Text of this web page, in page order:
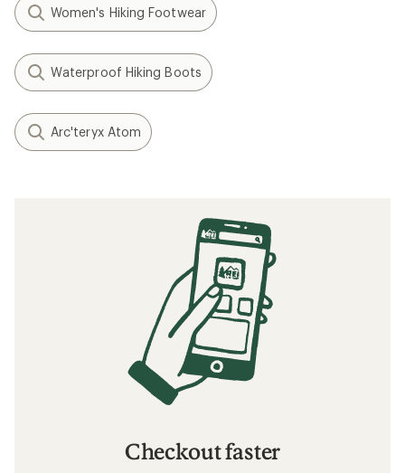
Women's Hiking Footwear
Waterproof Hiking Boots
Arc'teryx Atom
Checkout faster